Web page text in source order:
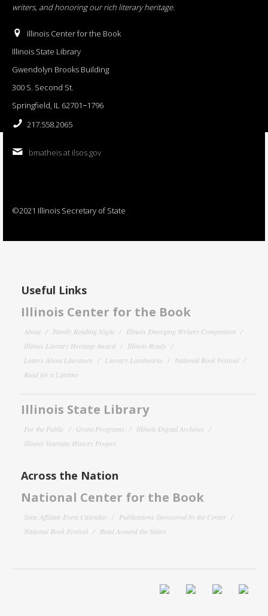
writers, and honoring our rich literary heritage.
Illinois Center for the Book
Illinois State Library
Gwendolyn Brooks Building
300 S. Second St.
Springfield, IL 62701−1796
217.558.2065
bmatheis at ilsos.gov
©2021 Illinois Secretary of State
Useful Links
Illinois Center for the Book
About Family Reading Night
Illinois Emerging Writers Competition
Illinois Literary Heritage Award
Illinois Reads
Letters About Literature
Literary Landmarks
National Book Festival
Read for a Lifetime
Illinois State Library
For the Public Grant Programs
Illinois Digital Archives
Illinois Veterans History Project
Across the Nation
National Center for the Book
State Affiliate Event Calendar
Publications Sponsored by the Center
National Book Festival
Read Around the States